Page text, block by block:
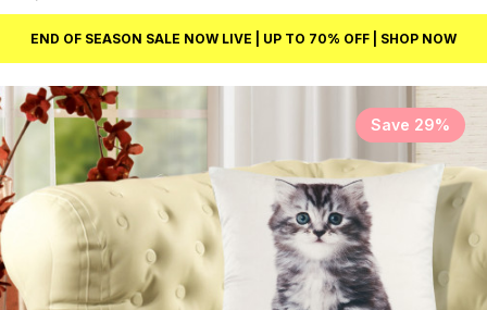
END OF SEASON SALE NOW LIVE | UP TO 70% OFF | SHOP NOW
Save 29%